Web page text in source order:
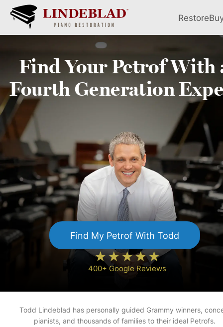
Restore
Find YourPetrofWith
FourthGeneration
Find My Petrof With Todd
400+ Google Reviews
Todd Lindeblad has personally guided Grammy winners,
pianists, and thousands of families to their ideal Petrofs.